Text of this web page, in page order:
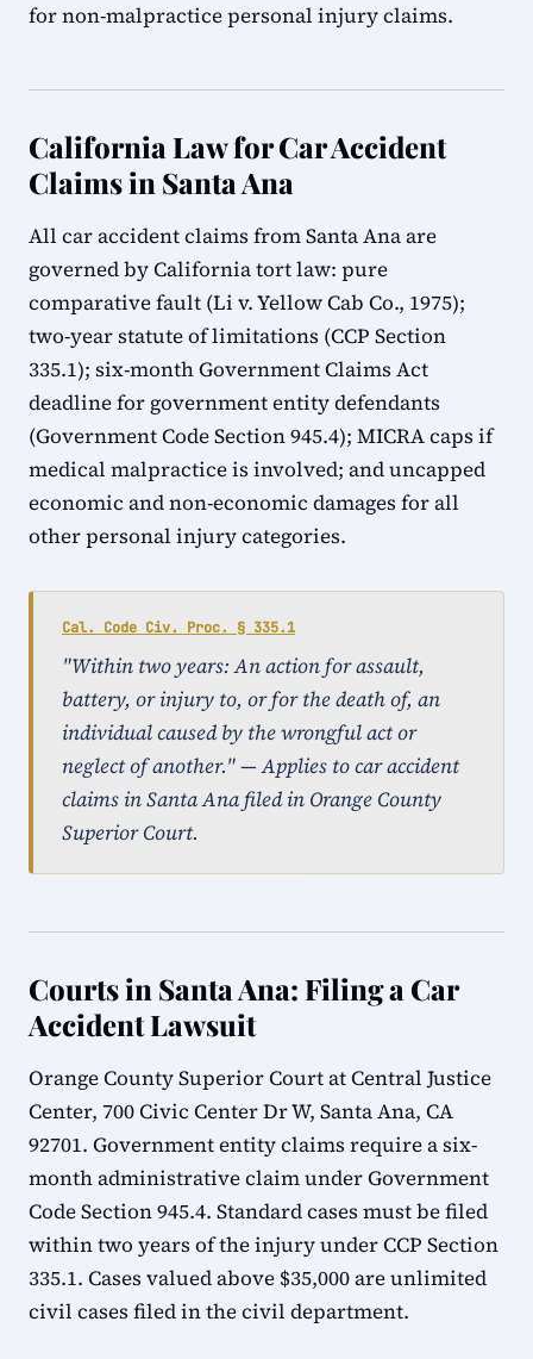
for non-malpractice personal injury claims.
California Law for Car Accident
Claims in Santa Ana
All car accident claims from Santa Ana are
governed by California tort law: pure
comparative fault (Li v. Yellow Cab Co., 1975);
two-year statute of limitations (CCP Section
335.1); six-month Government Claims Act
deadline for government entity defendants
(Government Code Section 945.4); MICRA caps if
medical malpractice is involved; and uncapped
economic and non-economic damages for all
other personal injury categories.
Cal. Code Civ. Proc. § 335.1
"Within two years: An action for assault,
battery, or injury to, or for the death of, an
individual caused by the wrongful act or
neglect of another." — Applies to car accident
claims in Santa Ana filed in Orange County
Superior Court.
Courts in Santa Ana: Filing a Car
Accident Lawsuit
Orange County Superior Court at Central Justice
Center, 700 Civic Center Dr W, Santa Ana, CA
92701. Government entity claims require a six-
month administrative claim under Government
Code Section 945.4. Standard cases must be filed
within two years of the injury under CCP Section
335.1. Cases valued above $35,000 are unlimited
civil cases filed in the civil department.